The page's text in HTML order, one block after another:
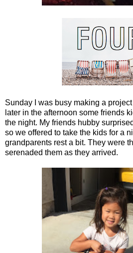
Sunday I was busy making a
later in the afternoon some friends
the night. My friends hubby
so we offered to take the kids for a
grandparents rest a bit. They were
serenaded them as they arrived.